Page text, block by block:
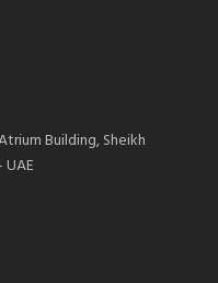
Building, Sheikh